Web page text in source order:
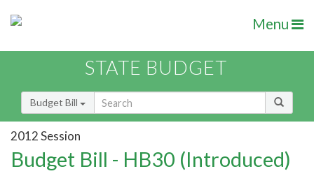
Menu
STATE BUDGET
Budget Bill
2012 Session
Budget Bill - HB30 (Introduced)